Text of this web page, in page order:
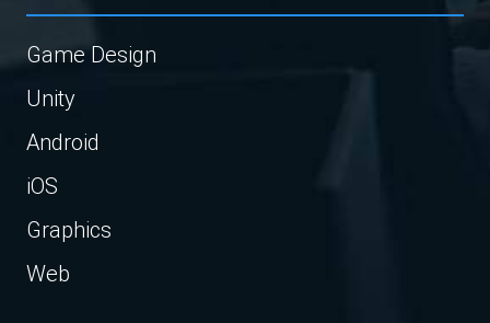
Game Design
Unity
Android
iOS
Graphics
Web